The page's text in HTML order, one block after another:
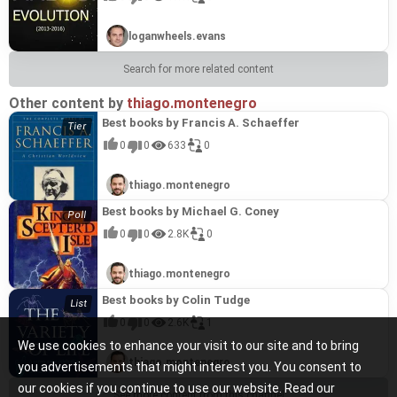
We use cookies to enhance your visit to our site and to bring
you advertisements that might interest you. You consent to
our cookies if you continue to use our website. Read our
loganwheels.evans
Search for more related content
Other content by thiago.montenegro
Best books by Francis A. Schaeffer
0 0 633 0
thiago.montenegro
Best books by Michael G. Coney
0 0 2.8K 0
thiago.montenegro
Best books by Colin Tudge
thiago.montenegro